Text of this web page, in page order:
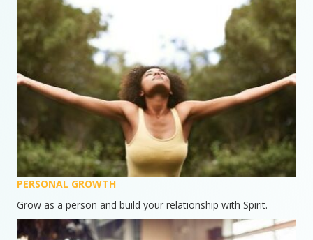
PERSONAL GROWTH
Grow as a person and build your relationship with Spirit.